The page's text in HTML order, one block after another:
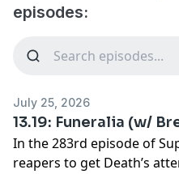
episodes:
July 25, 2026
13.19: Funeralia (w/
In the 283rd episode of
reapers to get Death’s